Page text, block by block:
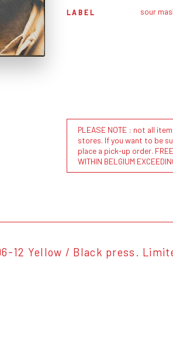
LABEL sour
PLEASE NOTE : not all
stores. If you want to be
place a pick-up order. FREE
WITHIN BELGIUM
12 Yellow / Black press.